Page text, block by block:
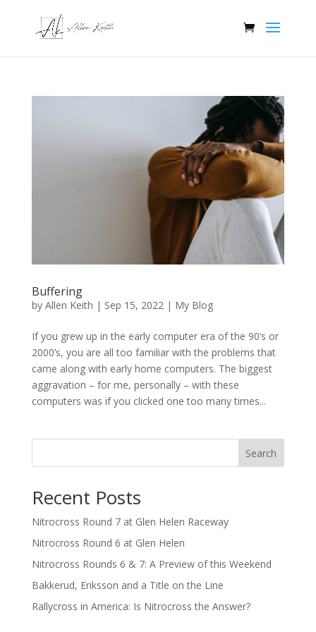
Buffering
by Allen Keith | Sep 15, 2022| My Blog
If you grew up in the early computer era of the 90’s or
2000’s, you are all too familiar with the problems that
came along with early home computers. The biggest
aggravation – for me, personally – with these
computers was if you clicked one too many times...
Search
Recent Posts
Nitrocross Round 7 at Glen Helen Raceway
Nitrocross Round 6 at Glen Helen
Nitrocross Rounds 6 & 7: A Preview of this Weekend
Bakkerud, Eriksson and a Title on the Line
Rallycross in America: Is Nitrocross the Answer?